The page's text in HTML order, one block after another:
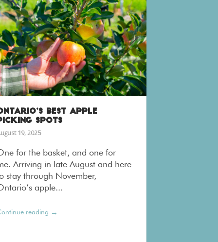
BEST APPLE
SPOTS
19, 2025
for the basket, and one for
Arriving in late August and here
stay through November,
apple...
reading →